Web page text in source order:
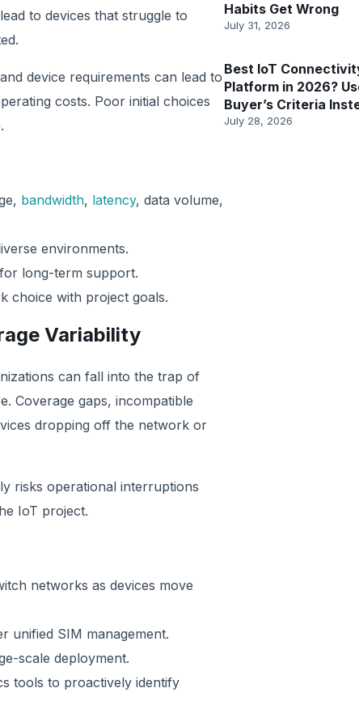
to devices that struggle to
device requirements can lead to
costs. Poor initial choices
bandwidth, latency, data volume,
environments.
for long-term support.
choice with project goals.
Variability
can fall into the trap of
Coverage gaps, incompatible
dropping off the network or
risks operational interruptions
IoT project.
networks as devices move
unified SIM management.
scale deployment.
tools to proactively identify
Habits Get Wrong
July 31, 2026
Best IoT
Platform in 2026?
Buyer’s Criteria
July 28, 2026